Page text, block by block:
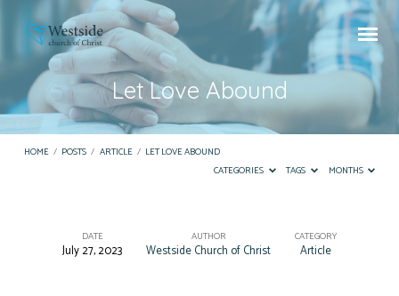
Let Love Abound
HOME / POSTS / ARTICLE / LET LOVE ABOUND
CATEGORIES
TAGS MONTHS
DATE
July 27, 2023
AUTHOR
Westside Church of Christ
CATEGORY
Article